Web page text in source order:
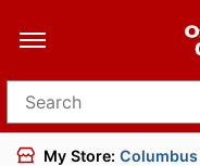
Search for products
My Store: Columbus